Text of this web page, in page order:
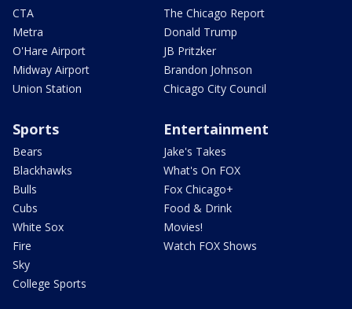
CTA
Metra
O'Hare Airport
Midway Airport
Union Station
The Chicago Report
Donald Trump
JB Pritzker
Brandon Johnson
Chicago City Council
Sports
Bears
Blackhawks
Bulls
Cubs
White Sox
Fire
Sky
College Sports
Entertainment
Jake's Takes
What's On FOX
Fox Chicago+
Food & Drink
Movies!
Watch FOX Shows